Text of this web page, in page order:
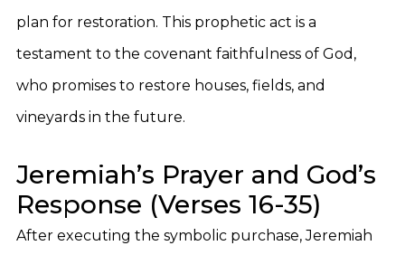
plan for restoration. This prophetic act is a
testament to the covenant faithfulness of God,
who promises to restore houses, fields, and
vineyards in the future.
Jeremiah’s Prayer and God’s
Response (Verses 16-35)
After executing the symbolic purchase, Jeremiah